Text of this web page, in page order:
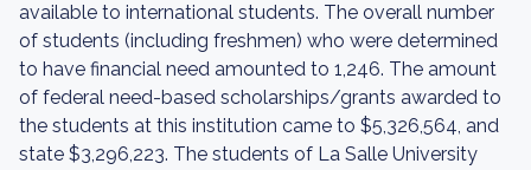
available to international students. The overall number
of students (including freshmen) who were determined
to have financial need amounted to 1,246. The amount
of federal need-based scholarships/grants awarded to
the students at this institution came to $5,326,564, and
state $3,296,223. The students of La Salle University